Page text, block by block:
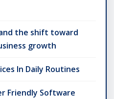
the shift toward
growth
In Daily Routines
Friendly Software